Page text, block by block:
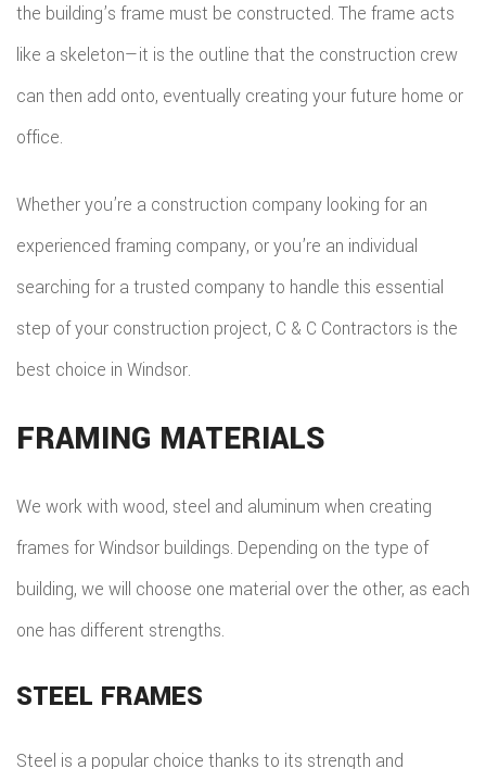
the building’s frame must be constructed. The frame acts
like a skeleton—it is the outline that the construction crew
can then add onto, eventually creating your future home or
office.
Whether you’re a construction company looking for an
experienced framing company, or you’re an individual
searching for a trusted company to handle this essential
step of your construction project, C & C Contractors is the
best choice in Windsor.
FRAMING MATERIALS
We work with wood, steel and aluminum when creating
frames for Windsor buildings. Depending on the type of
building, we will choose one material over the other, as each
one has different strengths.
STEEL FRAMES
Steel is a popular choice thanks to its strength and